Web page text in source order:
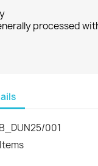
processed
001